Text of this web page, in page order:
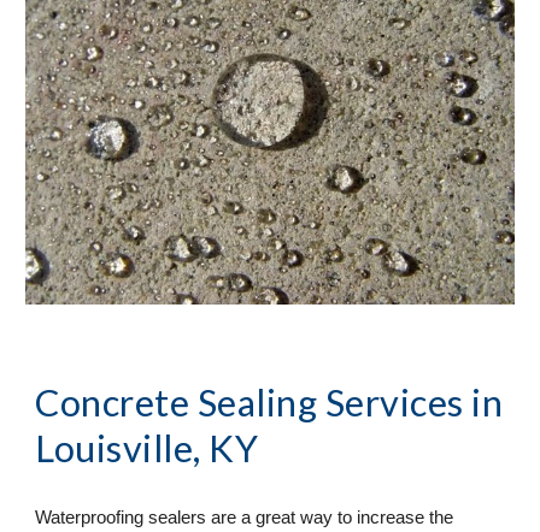
Concrete Sealing Services in
Louisville, KY
Waterproofing sealers are a great way to increase the